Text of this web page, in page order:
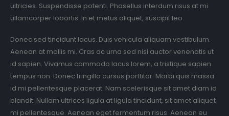
ultricies. Suspendisse potenti. Phasellus interdum risus at mi
ullamcorper lobortis. In et metus aliquet, suscipit leo.
Donec sed tincidunt lacus. Duis vehicula aliquam vestibulum.
Aenean at mollis mi. Cras ac urna sed nisi auctor venenatis ut
id sapien. Vivamus commodo lacus lorem, a tristique sapien
tempus non. Donec fringilla cursus porttitor. Morbi quis massa
id mi pellentesque placerat. Nam scelerisque sit amet diam id
blandit. Nullam ultrices ligula at ligula tincidunt, sit amet aliquet
mi pellentesque. Aenean eget fermentum risus. Aenean eu